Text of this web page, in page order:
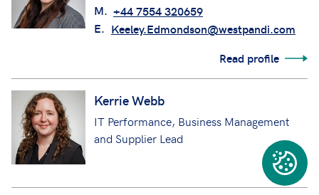
M. +44 7554 320659
E. Keeley.Edmondson@westpandi.com
Read profile
Kerrie Webb
IT Performance, Business Management
and Supplier Lead